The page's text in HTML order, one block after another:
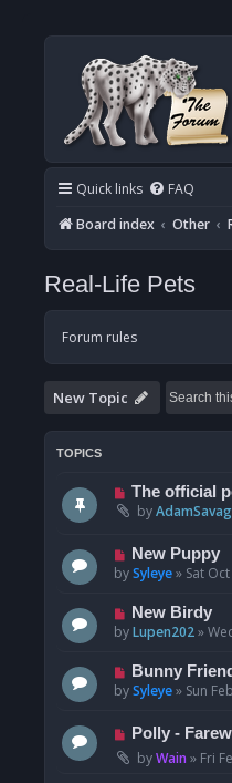
Quick links FAQ
Board index
Other
Real-Life Pets
Forum rules
New Topic
TOPICS
The official
by
New Puppy
bySyleye» Sat
New Birdy
byLupen202»
Bunny Friend
bySyleye» Sun
Polly -
byWain » Fri